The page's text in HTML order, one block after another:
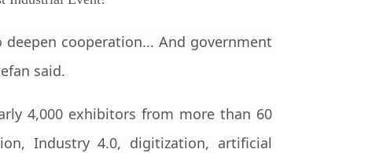
cooperation... And government
said.
4,000 exhibitors from more than 60
Industry 4.0, digitization, artificial